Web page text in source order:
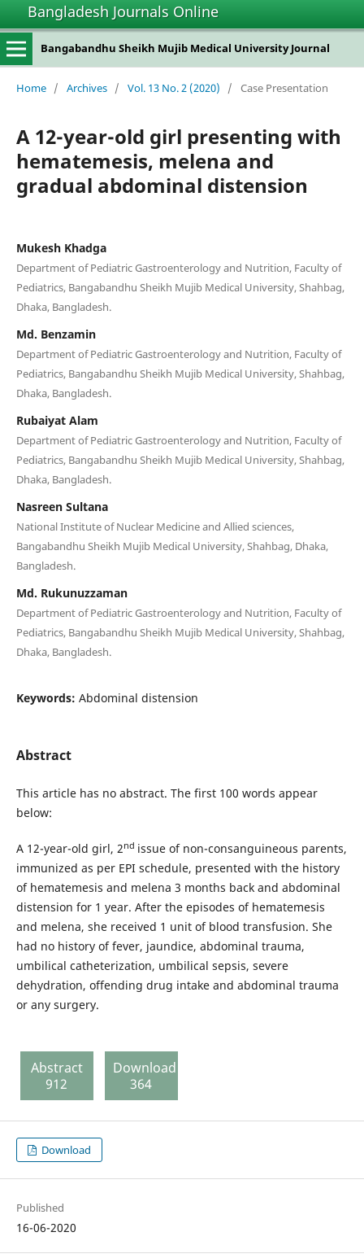
Bangladesh Journals Online
Bangabandhu Sheikh Mujib Medical University Journal
Home / Archives / Vol. 13 No. 2 (2020) / Case Presentation
A 12-year-old girl presenting with
hematemesis, melena and
gradual abdominal distension
Mukesh Khadga
Department of Pediatric Gastroenterology and Nutrition, Faculty of
Pediatrics, Bangabandhu Sheikh Mujib Medical University, Shahbag,
Dhaka, Bangladesh.
Md. Benzamin
Department of Pediatric Gastroenterology and Nutrition, Faculty of
Pediatrics, Bangabandhu Sheikh Mujib Medical University, Shahbag,
Dhaka, Bangladesh.
Rubaiyat Alam
Department of Pediatric Gastroenterology and Nutrition, Faculty of
Pediatrics, Bangabandhu Sheikh Mujib Medical University, Shahbag,
Dhaka, Bangladesh.
Nasreen Sultana
National Institute of Nuclear Medicine and Allied sciences,
Bangabandhu Sheikh Mujib Medical University, Shahbag, Dhaka,
Bangladesh.
Md. Rukunuzzaman
Department of Pediatric Gastroenterology and Nutrition, Faculty of
Pediatrics, Bangabandhu Sheikh Mujib Medical University, Shahbag,
Dhaka, Bangladesh.
Keywords: Abdominal distension
Abstract
This article has no abstract. The first 100 words appear
below:
A 12-year-old girl, 2nd issue of non-consanguineous parents,
immunized as per EPI schedule, presented with the history
of hematemesis and melena 3 months back and abdominal
distension for 1 year. After the episodes of hematemesis
and melena, she received 1 unit of blood transfusion. She
had no history of fever, jaundice, abdominal trauma,
umbilical catheterization, umbilical sepsis, severe
dehydration, offending drug intake and abdominal trauma
or any surgery.
Abstract
912
Download
364
Download
Published
16-06-2020